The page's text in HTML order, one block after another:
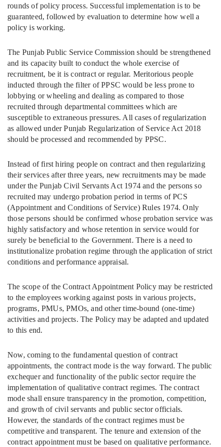
rounds of policy process. Successful implementation is to be
guaranteed, followed by evaluation to determine how well a
policy is working.
The Punjab Public Service Commission should be strengthened
and its capacity built to conduct the whole exercise of
recruitment, be it is contract or regular. Meritorious people
inducted through the filter of PPSC would be less prone to
lobbying or wheeling and dealing as compared to those
recruited through departmental committees which are
susceptible to extraneous pressures. All cases of regularization
as allowed under Punjab Regularization of Service Act 2018
should be processed and recommended by PPSC.
Instead of first hiring people on contract and then regularizing
their services after three years, new recruitments may be made
under the Punjab Civil Servants Act 1974 and the persons so
recruited may undergo probation period in terms of PCS
(Appointment and Conditions of Service) Rules 1974. Only
those persons should be confirmed whose probation service was
highly satisfactory and whose retention in service would for
surely be beneficial to the Government. There is a need to
institutionalize probation regime through the application of strict
conditions and performance appraisal.
The scope of the Contract Appointment Policy may be restricted
to the employees working against posts in various projects,
programs, PMUs, PMOs, and other time-bound (one-time)
activities and projects. The Policy may be adapted and updated
to this end.
Now, coming to the fundamental question of contract
appointments, the contract mode is the way forward. The public
exchequer and functionality of the public sector require the
implementation of qualitative contract regimes. The contract
mode shall ensure transparency in the promotion, competition,
and growth of civil servants and public sector officials.
However, the standards of the contract regimes must be
competitive and transparent. The tenure and extension of the
contract appointment must be based on qualitative performance.